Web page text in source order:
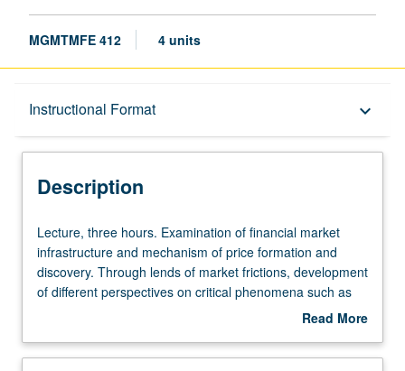
MGMTMFE 412 4 units
Instructional Format keyboard_arrow_down
Description
Description
Lecture,
three
hours.
Examination
market
Lecture, three hours. Examination of financial market
infrastructure and mechanism of price formation and
discovery. Through lends of market frictions, development
of different perspectives on critical phenomena such as
bubbles and crashes, short squeezes, and mutual fund
those firms profit from resolving market frictions and how
Read More
Description